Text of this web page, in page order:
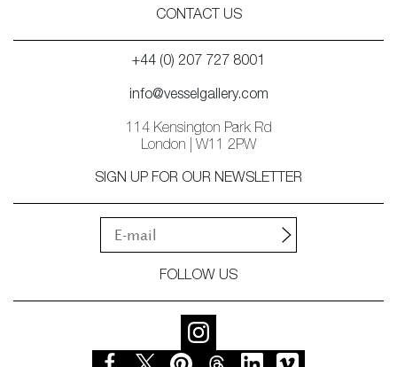
CONTACT US
+44 (0) 207 727 8001
info@vesselgallery.com
114 Kensington Park Rd
London | W11 2PW
SIGN UP FOR OUR NEWSLETTER
FOLLOW US